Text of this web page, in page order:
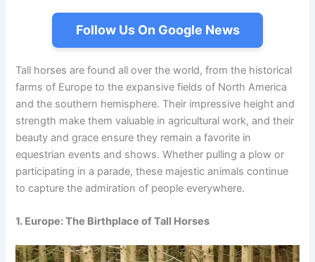
Follow Us On Google News
Tall horses are found all over the world, from the historical
farms of Europe to the expansive fields of North America
and the southern hemisphere. Their impressive height and
strength make them valuable in agricultural work, and their
beauty and grace ensure they remain a favorite in
equestrian events and shows. Whether pulling a plow or
participating in a parade, these majestic animals continue
to capture the admiration of people everywhere.
1. Europe: The Birthplace of Tall Horses